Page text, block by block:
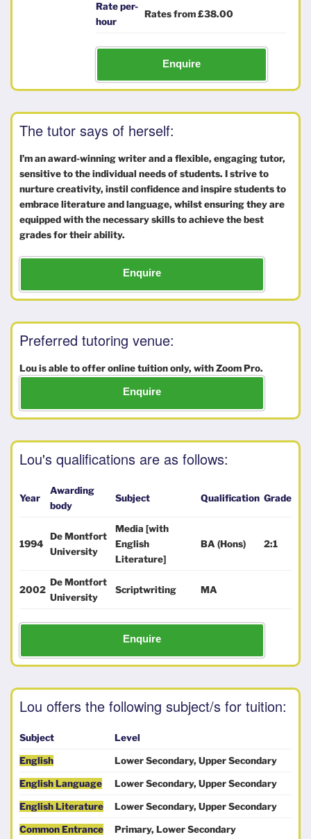
Rate per-
hour
Rates from £38.00
Enquire
The tutor says of herself:
I’m an award-winning writer and a flexible, engaging tutor,
sensitive to the individual needs of students. I strive to
nurture creativity, instil confidence and inspire students to
embrace literature and language, whilst ensuring they are
equipped with the necessary skills to achieve the best
grades for their ability.
Enquire
Preferred tutoring venue:
Lou is able to offer online tuition only, with Zoom Pro.
Enquire
Lou's qualifications are as follows:
Year
Awarding
body
Subject Qualification Grade
1994
De Montfort
University
Media [with
English
Literature]
BA (Hons) 2:1
2002
De Montfort
University
Scriptwriting MA
Enquire
Lou offers the following subject/s for tuition:
Subject Level
English Lower Secondary, Upper Secondary
English Language Lower Secondary, Upper Secondary
English Literature Lower Secondary, Upper Secondary
Common Entrance Primary, Lower Secondary